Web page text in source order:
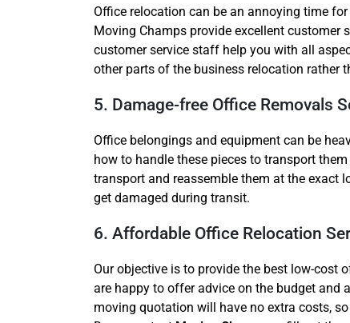
Office relocation can be an annoying time
Moving Champs provide excellent customer
customer service staff help you with all
other parts of the business relocation rather
5. Damage-free Office Removals
Office belongings and equipment can be
how to handle these pieces to transport
transport and reassemble them at the exact
get damaged during transit.
6. Affordable Office Relocation
Our objective is to provide the best low-cost
are happy to offer advice on the budget and
moving quotation will have no extra costs,